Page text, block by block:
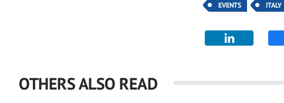
EVENTS ITALY
OTHERS ALSO READ